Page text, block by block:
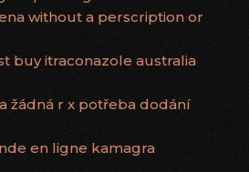
without a perscription or
buy itraconazole australia
žádná r x potřeba dodání
en ligne kamagra